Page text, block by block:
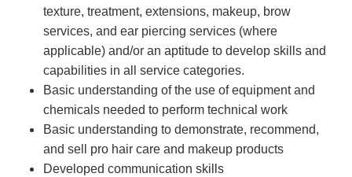
texture, treatment, extensions, makeup, brow
services, and ear piercing services (where
applicable) and/or an aptitude to develop skills and
capabilities in all service categories.
Basic understanding of the use of equipment and
chemicals needed to perform technical work
Basic understanding to demonstrate, recommend,
and sell pro hair care and makeup products
Developed communication skills